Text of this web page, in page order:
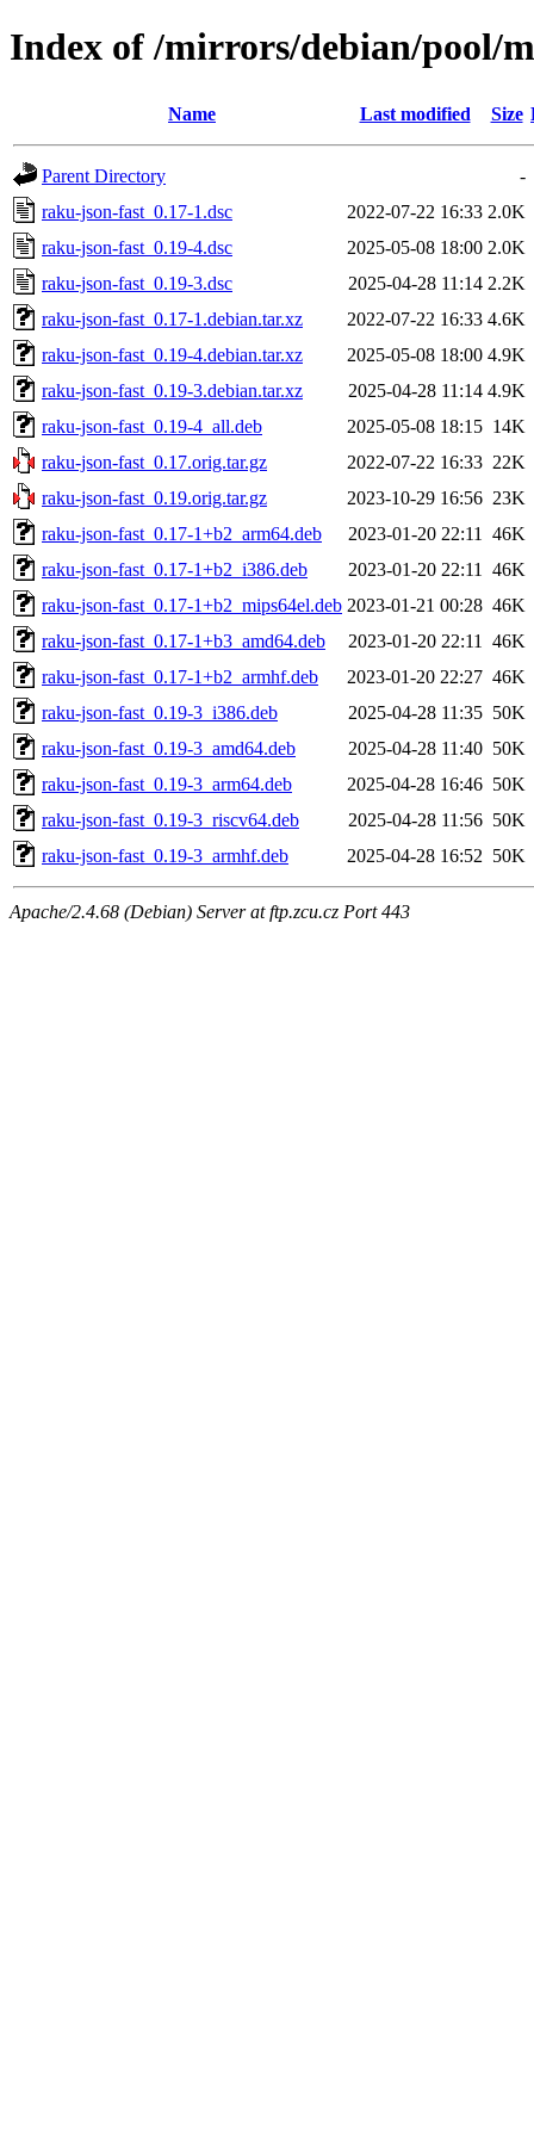
Index of /mirrors/debian/pool/
Name Last modified Size
Parent Directory
-
raku-json-fast_0.17-1.dsc
2022-07-22 16:33 2.0K
raku-json-fast_0.19-4.dsc
2025-05-08 18:00 2.0K
raku-json-fast_0.19-3.dsc
2025-04-28 11:14 2.2K
raku-json-fast_0.17-1.debian.tar.xz
2022-07-22 16:33 4.6K
raku-json-fast_0.19-4.debian.tar.xz
2025-05-08 18:00 4.9K
raku-json-fast_0.19-3.debian.tar.xz
2025-04-28 11:14 4.9K
raku-json-fast_0.19-4_all.deb
2025-05-08 18:15 14K
raku-json-fast_0.17.orig.tar.gz
2022-07-22 16:33 22K
raku-json-fast_0.19.orig.tar.gz
2023-10-29 16:56 23K
raku-json-fast_0.17-1+b2_arm64.deb
2023-01-20 22:11
46K
raku-json-fast_0.17-1+b2_i386.deb
2023-01-20 22:11
46K
raku-json-fast_0.17-1+b2_mips64el.deb 2023-01-21 00:28 46K
raku-json-fast_0.17-1+b3_amd64.deb
2023-01-20 22:11
46K
raku-json-fast_0.17-1+b2_armhf.deb
2023-01-20 22:27 46K
raku-json-fast_0.19-3_i386.deb
2025-04-28 11:35 50K
raku-json-fast_0.19-3_amd64.deb
2025-04-28 11:40 50K
raku-json-fast_0.19-3_arm64.deb
2025-04-28 16:46 50K
raku-json-fast_0.19-3_riscv64.deb
2025-04-28 11:56 50K
raku-json-fast_0.19-3_armhf.deb
2025-04-28 16:52 50K
Apache/2.4.68 (Debian) Server at ftp.zcu.cz Port 443